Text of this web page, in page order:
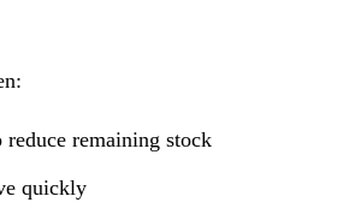
remaining stock
quickly